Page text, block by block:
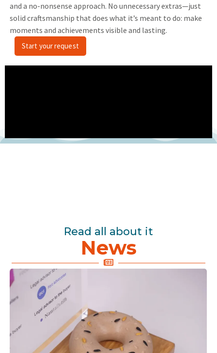
and a no-nonsense approach. No unnecessary extras—just
solid craftsmanship that does what it’s meant to do: make
moments and achievements visible and lasting.
Start your request
Read all about it
News